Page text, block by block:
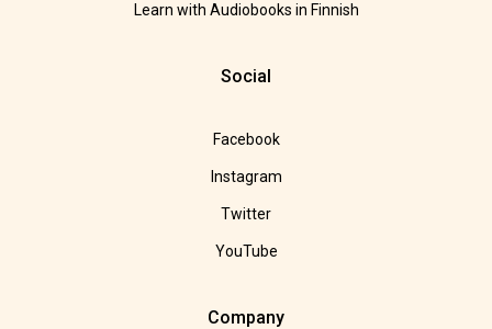
Learn with Audiobooks in Finnish
Social
Facebook
Instagram
Twitter
YouTube
Company